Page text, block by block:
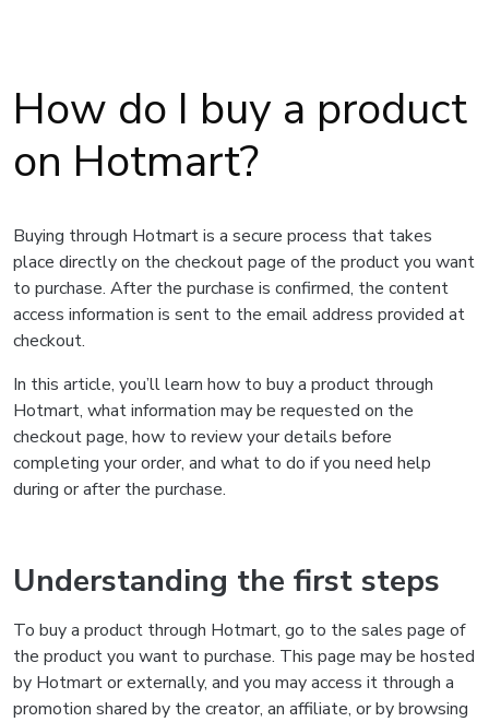
How do I buy a product
on Hotmart?
Buying through Hotmart is a secure process that takes
place directly on the checkout page of the product you want
to purchase. After the purchase is confirmed, the content
access information is sent to the email address provided at
checkout.
In this article, you’ll learn how to buy a product through
Hotmart, what information may be requested on the
checkout page, how to review your details before
completing your order, and what to do if you need help
during or after the purchase.
Understanding the first steps
To buy a product through Hotmart, go to the sales page of
the product you want to purchase. This page may be hosted
by Hotmart or externally, and you may access it through a
promotion shared by the creator, an affiliate, or by browsing